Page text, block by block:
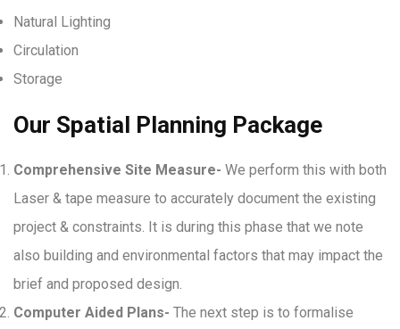
Natural Lighting
Circulation
Storage
Our Spatial Planning Package
Comprehensive Site Measure- We perform this with both
Laser & tape measure to accurately document the existing
project & constraints. It is during this phase that we note
also building and environmental factors that may impact the
brief and proposed design.
Computer Aided Plans- The next step is to formalise